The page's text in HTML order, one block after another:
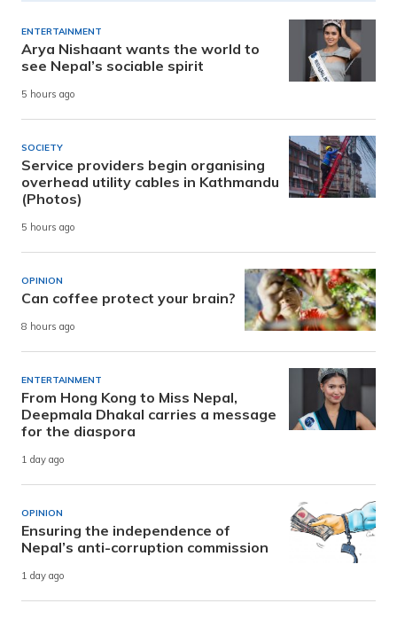
ENTERTAINMENT
Arya Nishaant wants the world to
see Nepal’s sociable spirit
5 hours ago
SOCIETY
Service providers begin organising
overhead utility cables in Kathmandu
(Photos)
5 hours ago
OPINION
Can coffee protect your brain?
8 hours ago
ENTERTAINMENT
From Hong Kong to Miss Nepal,
Deepmala Dhakal carries a message
for the diaspora
1 day ago
OPINION
Ensuring the independence of
Nepal’s anti-corruption commission
1 day ago